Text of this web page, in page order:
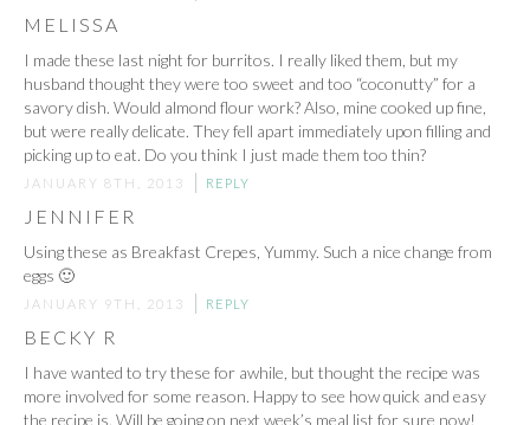
MELISSA
I made these last night for burritos. I really liked them, but my
husband thought they were too sweet and too “coconutty” for a
savory dish. Would almond flour work? Also, mine cooked up fine,
but were really delicate. They fell apart immediately upon filling and
picking up to eat. Do you think I just made them too thin?
JANUARY 8TH, 2013 REPLY
JENNIFER
Using these as Breakfast Crepes, Yummy. Such a nice change from
eggs 🙂
JANUARY 9TH, 2013 REPLY
BECKY R
I have wanted to try these for awhile, but thought the recipe was
more involved for some reason. Happy to see how quick and easy
the recipe is. Will be going on next week’s meal list for sure now!